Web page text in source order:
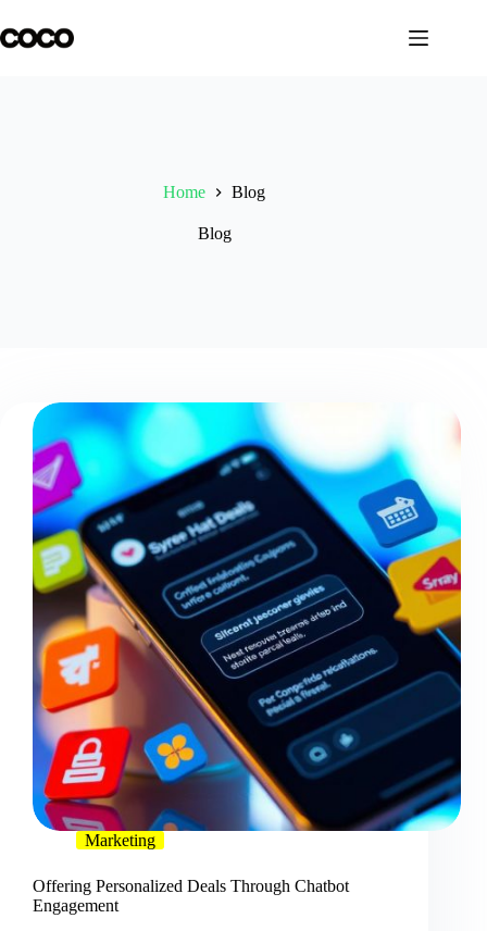
to
content
Home Blog
Blog
Marketing
Offering Personalized Deals Through Chatbot
Engagement